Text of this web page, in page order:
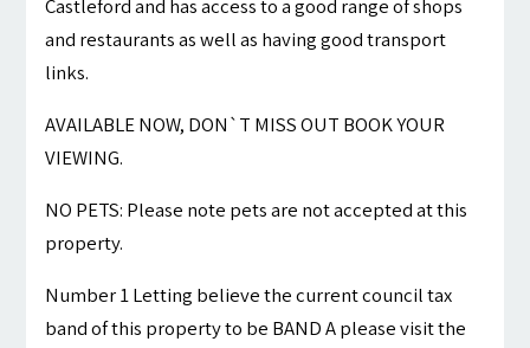
Castleford and has access to a good range of shops
and restaurants as well as having good transport
links.
AVAILABLE NOW, DON`T MISS OUT BOOK YOUR
VIEWING.
NO PETS: Please note pets are not accepted at this
property.
Number 1 Letting believe the current council tax
band of this property to be BAND A please visit the